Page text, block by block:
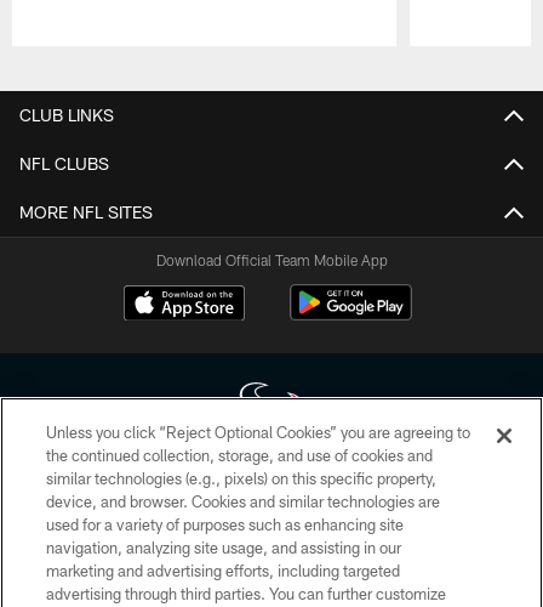
CLUB LINKS
NFL CLUBS
MORE NFL SITES
Download Official Team Mobile App
Copyright © 2026 Houston Texans. All rights reserved. No portion of
HoustonTexans.com may be duplicated, redistributed or manipulated in any
form. By accessing any information beyond this page, you agree to abide by
the HoustonTexans.com Privacy Policy, Code of Conduct, and Terms and
Conditions.
Unless you click “Reject Optional Cookies” you are agreeing to
the continued collection, storage, and use of cookies and
similar technologies (e.g., pixels) on this specific property,
device, and browser. Cookies and similar technologies are
used for a variety of purposes such as enhancing site
navigation, analyzing site usage, and assisting in our
marketing and advertising efforts, including targeted
advertising through third parties. You can further customize